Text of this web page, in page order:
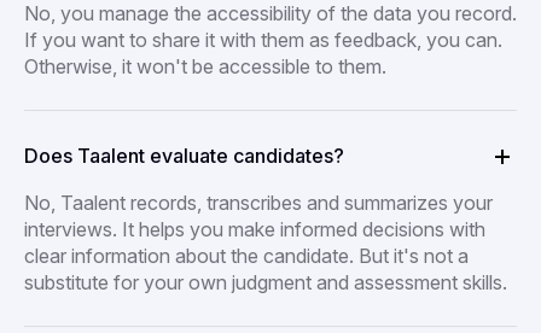
No, you manage the accessibility of the data you record.
If you want to share it with them as feedback, you can.
Otherwise, it won't be accessible to them.
Does Taalent evaluate candidates?
No, Taalent records, transcribes and summarizes your
interviews. It helps you make informed decisions with
clear information about the candidate. But it's not a
substitute for your own judgment and assessment skills.